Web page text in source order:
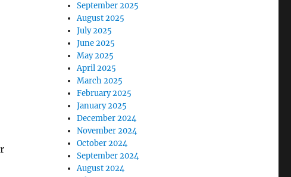
September 2025
August 2025
July 2025
June 2025
May 2025
April 2025
March 2025
February 2025
January 2025
December 2024
November 2024
October 2024
September 2024
August 2024